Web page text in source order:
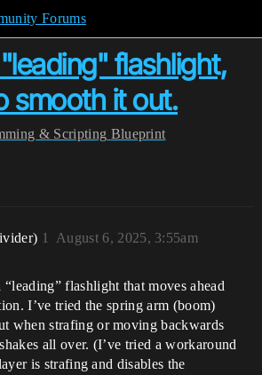
Forums
flashlight,
smooth it out.
& Scripting Blueprint
August 6, 2025, 3:55am
1
flashlight that moves ahead
I’ve tried the spring arm (boom)
when strafing or moving backwards
all over. (I’ve tried a workaround
is strafing and disables the